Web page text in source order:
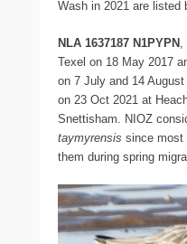
Wash in 2021 are listed
NLA 1637187 N1PYPN
Texel on 18 May 2017
on 7 July and 14
on 23 Oct 2021 at
Snettisham. NIOZ
taymyrensis since most
them during spring